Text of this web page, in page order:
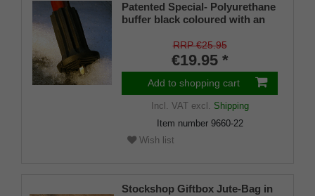
Patented Special- Polyurethane
buffer black coloured with an
shaft for inside diameters from
RRP €25.95
€19.95 *
Add to shopping cart
Incl. VATexcl. Shipping
Item number 9660-22
Wish list
Stockshop Giftbox Jute-Bag in